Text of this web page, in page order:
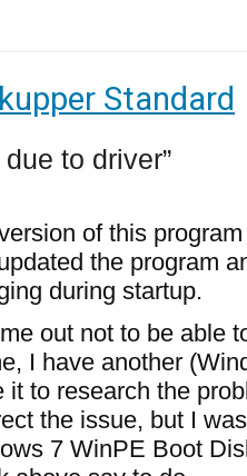
Standard
to driver
of this
the program
during startup.
out not to be able
I have another
it to research the
the issue, but I
7 WinPE Boot